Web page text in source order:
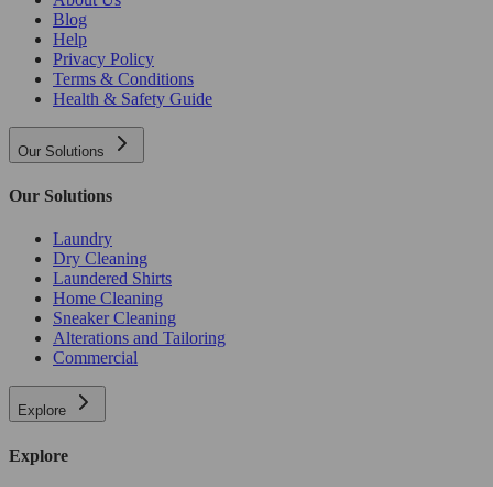
Blog
Help
Privacy Policy
Terms & Conditions
Health & Safety Guide
Our Solutions
Our Solutions
Laundry
Dry Cleaning
Laundered Shirts
Home Cleaning
Sneaker Cleaning
Alterations and Tailoring
Commercial
Explore
Explore